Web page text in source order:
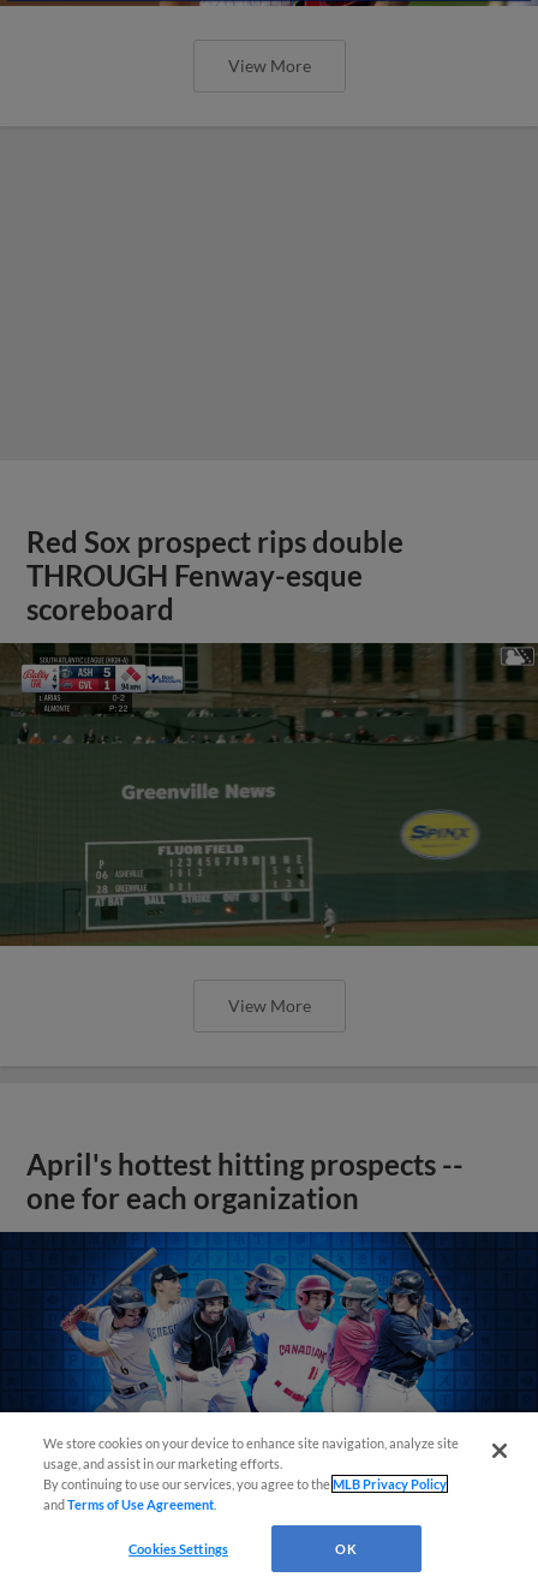
View More
Red Sox prospect rips double
THROUGH Fenway-esque
scoreboard
View More
April's hottest hitting prospects --
one for each organization
We store cookies on your device to enhance site navigation, analyze site
usage, and assist in our marketing efforts.
By continuing to use our services, you agree to theMLB Privacy Policy
andTerms of Use Agreement
Cookies Settings OK